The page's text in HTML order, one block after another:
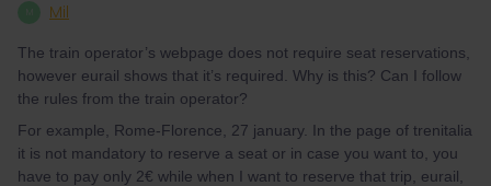
Mil
The train operator’s webpage does not require seat reservations,
however eurail shows that it’s required. Why is this? Can I follow
the rules from the train operator?
For example, Rome-Florence, 27 january. In the page of trenitalia
it is not mandatory to reserve a seat or in case you want to, you
have to pay only 2€ while when I want to reserve that trip, eurail,